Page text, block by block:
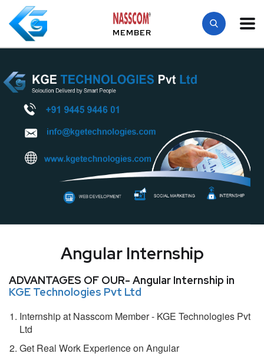
MEMBER
Angular Internship
ADVANTAGES OF OUR- Angular Internship in
KGE Technologies Pvt Ltd
Internship at Nasscom Member - KGE Technologies Pvt
Ltd
Get Real Work Experience on Angular